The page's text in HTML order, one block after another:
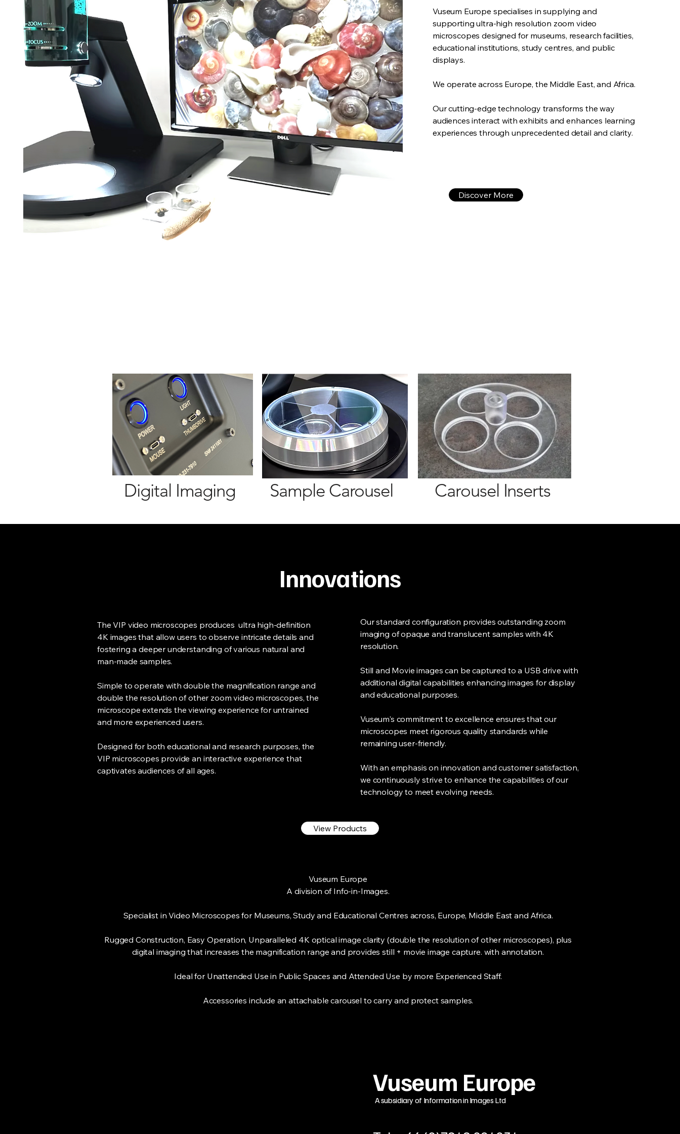
Vuseum Europe specialises in supplying and
supporting ultra-high resolution zoom video
microscopes designed for museums, research facilities,
educational institutions, study centres, and public
displays.
We operate across Europe, the Middle East, and Africa.
Our cutting-edge technology transforms the way
audiences interact with exhibits and enhances learning
experiences through unprecedented detail and clarity.
Discover More
Digital Imaging Sample Carousel Carousel Inserts
Innovations
The VIP video microscopes produces ultra high-definition
4K images that allow users to observe intricate details and
fostering a deeper understanding of various natural and
man-made samples.
Simple to operate with double the magnification range and
double the resolution of other zoom video microscopes, the
microscope extends the viewing experience for untrained
and more experienced users.
Designed for both educational and research purposes, the
VIP microscopes provide an interactive experience that
captivates audiences of all ages.
Our standard configuration provides outstanding zoom
imaging of opaque and translucent samples with 4K
resolution.
Still and Movie images can be captured to a USB drive with
additional digital capabilities enhancing images for display
and educational purposes.
Vuseum's commitment to excellence ensures that our
microscopes meet rigorous quality standards while
remaining user-friendly.
With an emphasis on innovation and customer satisfaction,
we continuously strive to enhance the capabilities of our
technology to meet evolving needs.
View Products
Vuseum Europe
A division of Info-in-Images.
Specialist in Video Microscopes for Museums, Study and Educational Centres across, Europe, Middle East and Africa.
Rugged Construction, Easy Operation, Unparalleled 4K optical image clarity (double the resolution of other microscopes), plus
digital imaging that increases the magnification range and provides still + movie image capture. with annotation.
Ideal for Unattended Use in Public Spaces and Attended Use by more Experienced Staff.
Accessories include an attachable carousel to carry and protect samples.
Vuseum Europe
A subsidiary of Information in Images Ltd